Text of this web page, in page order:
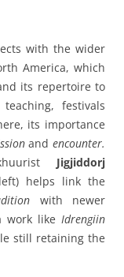
with the wider
America, which
its repertoire to
festivals
its importance
andencounter.
Jigjiddorj
helps link the
with newer
work like Idrengiin
still retaining the